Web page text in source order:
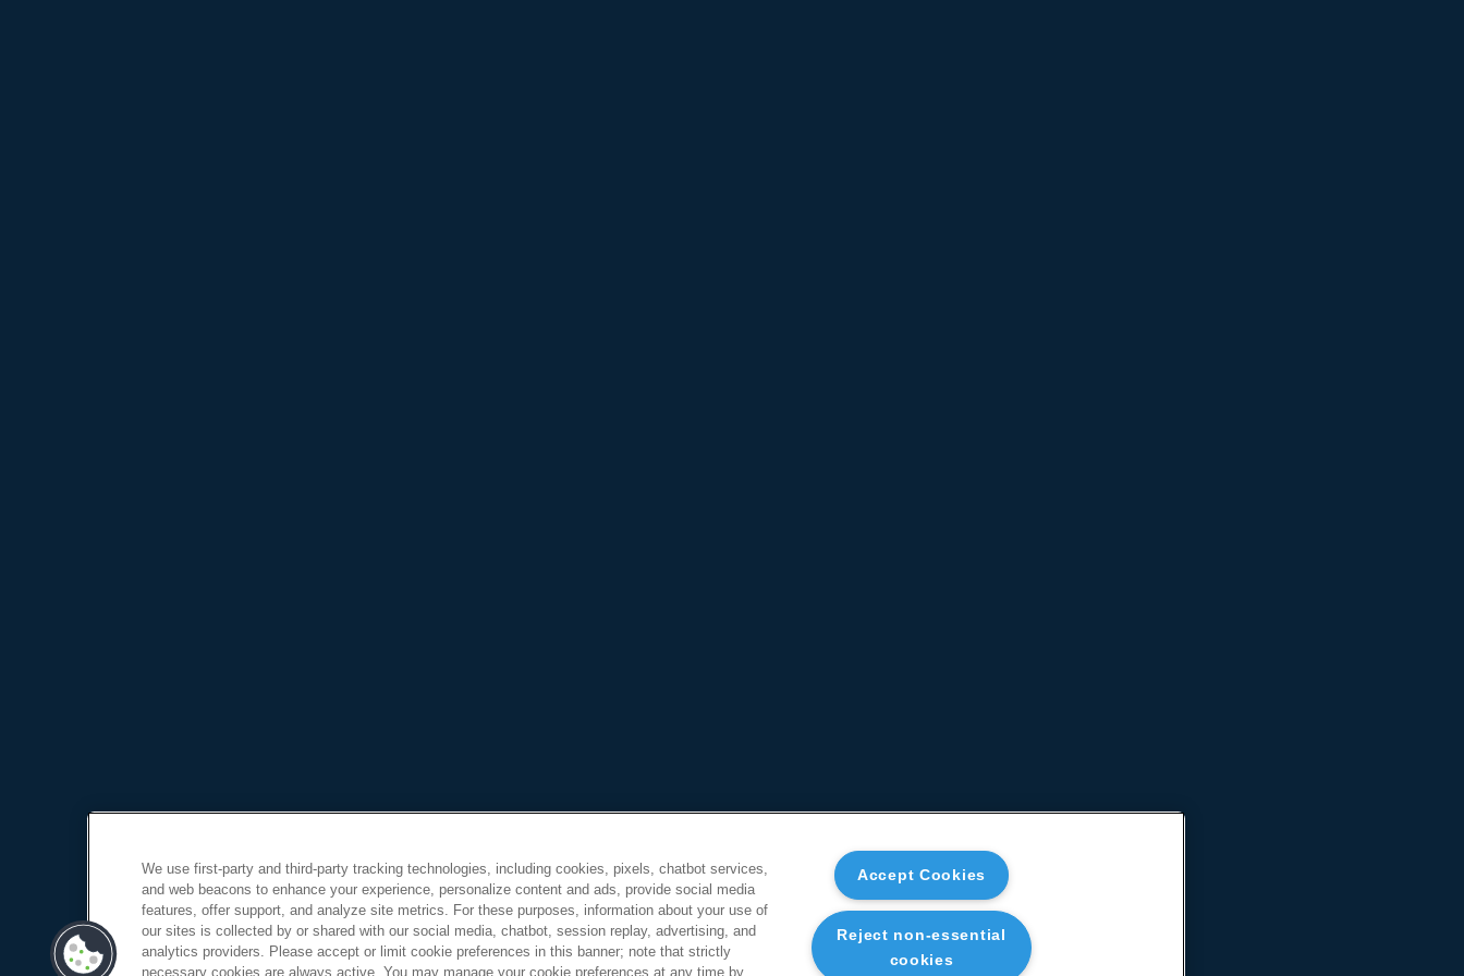
We use first-party and third-party tracking technologies, including cookies, pixels, chatbot services,
and web beacons to enhance your experience, personalize content and ads, provide social media
features, offer support, and analyze site metrics. For these purposes, information about your use of
our sites is collected by or shared with our social media, chatbot, session replay, advertising, and
analytics providers. Please accept or limit cookie preferences in this banner; note that strictly
necessary cookies are always active. You may manage your cookie preferences at any time by
Accept Cookies
Reject non-essential
cookies